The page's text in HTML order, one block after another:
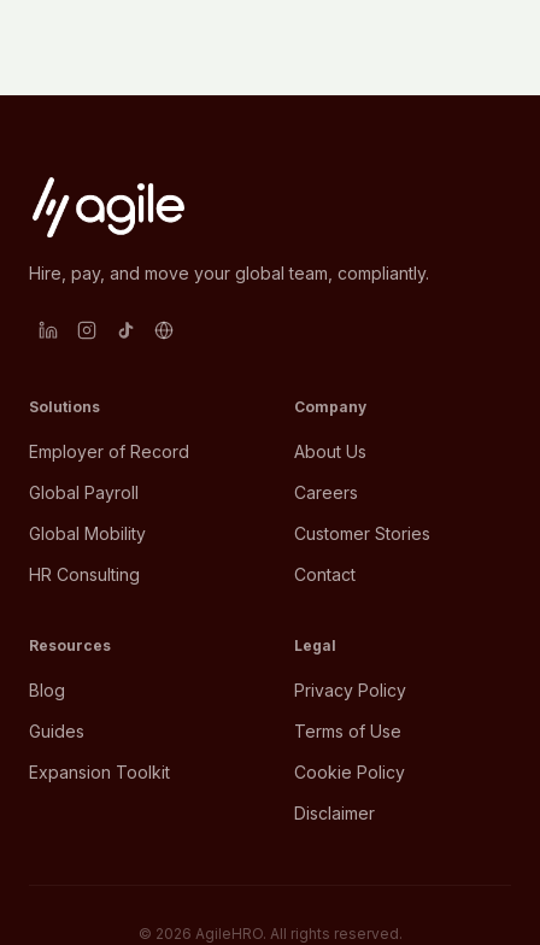
Hire, pay, and move your global team, compliantly.
Solutions
Employer of Record
Global Payroll
Global Mobility
HR Consulting
Company
About Us
Careers
Customer Stories
Contact
Resources
Blog
Guides
Expansion Toolkit
Legal
Privacy Policy
Terms of Use
Cookie Policy
Disclaimer
© 2026 AgileHRO. All rights reserved.